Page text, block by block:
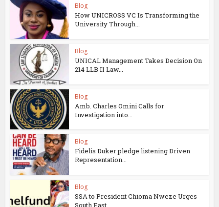
Blog
How UNICROSS VC Is Transforming the
University Through...
Blog
UNICAL Management Takes Decision On
214 LLB II Law...
Blog
Amb. Charles Omini Calls for
Investigation into...
Blog
Fidelis Duker pledge listening Driven
Representation...
Blog
SSA to President Chioma Nweze Urges
South East...